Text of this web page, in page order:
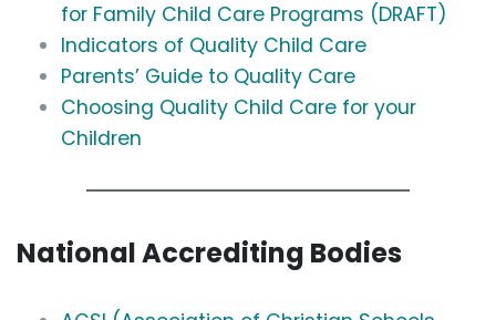
for Family Child Care Programs (DRAFT)
Indicators of Quality Child Care
Parents’ Guide to Quality Care
Choosing Quality Child Care for your
Children
National Accrediting Bodies